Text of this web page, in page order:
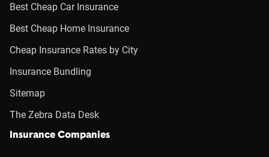
Best Cheap Car Insurance
Best Cheap Home Insurance
Cheap Insurance Rates by City
Insurance Bundling
Sitemap
The Zebra Data Desk
Insurance Companies